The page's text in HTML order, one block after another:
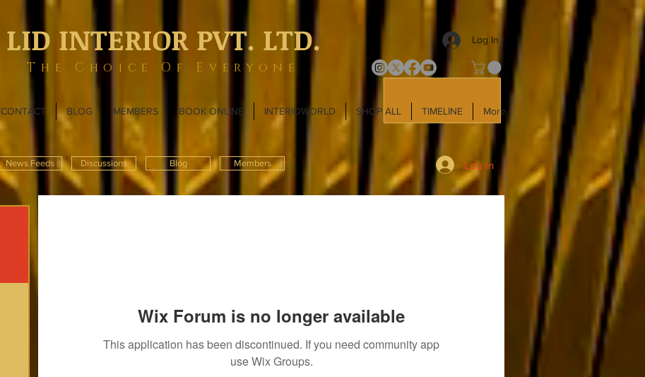
LID INTERIOR PVT. LTD.
The Choice Of Everyone
Log In
CONTACT BLOG MEMBERS BOOK ONLINE INTERIOWORLD SHOP ALL TIMELINE More
News Feeds Discussions Blog Members Log In
Wix Forum is no longer available
This application has been discontinued. If you need community app
use Wix Groups.